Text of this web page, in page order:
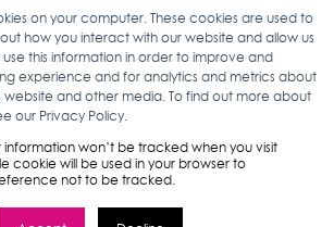
on your computer. These cookies are used to
how you interact with our website and allow us
this information in order to improve and
experience and for analytics and metrics about
website and other media. To find out more about
our Privacy Policy.
information won’t be tracked when you visit
cookie will be used in your browser to
not to be tracked.
11.24.15 3 MIN READ
Media
ROI